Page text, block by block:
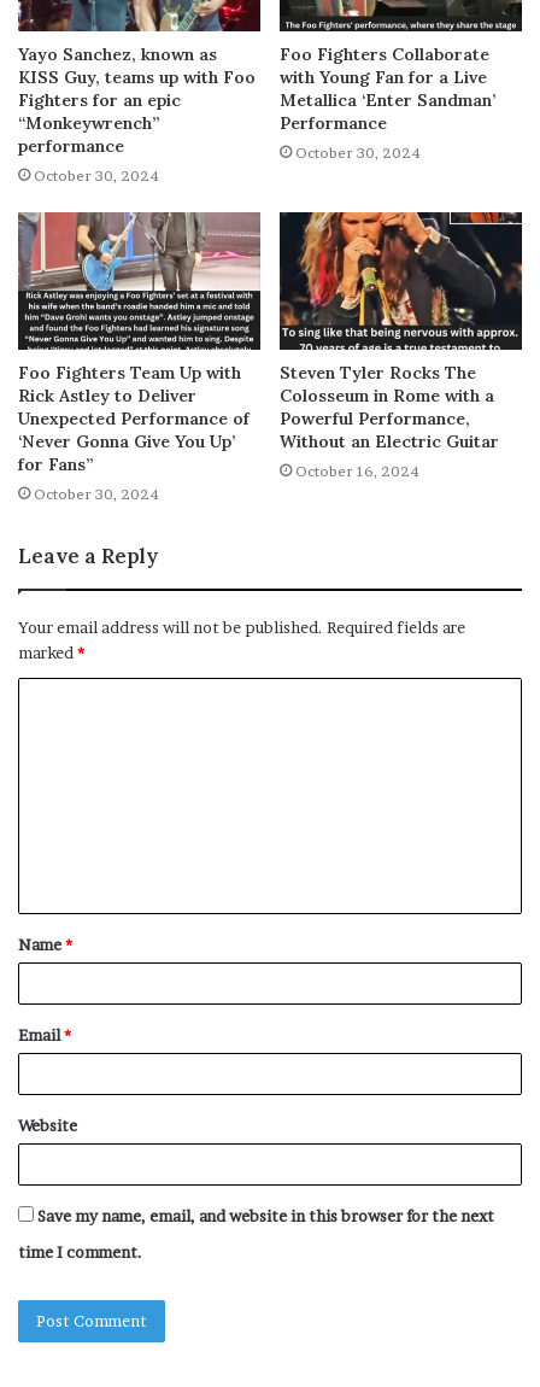
Yayo Sanchez, known as
KISS Guy, teams up with Foo
Fighters for an epic
“Monkeywrench”
performance
October 30, 2024
Foo Fighters Collaborate
with Young Fan for a Live
Metallica ‘Enter Sandman’
Performance
October 30, 2024
Foo Fighters Team Up with
Rick Astley to Deliver
Unexpected Performance of
‘Never Gonna Give You Up’
for Fans”
October 30, 2024
Steven Tyler Rocks The
Colosseum in Rome with a
Powerful Performance,
Without an Electric Guitar
October 16, 2024
Leave a Reply
Your email address will not be published. Required fields are
marked *
t
*
Name*
Email*
Website
Save my name, email, and website in this browser for the next
time I comment.